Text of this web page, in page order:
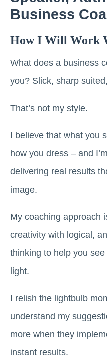
Business
How I Will Work
What does a business
you? Slick, sharp
That’s not my style.
I believe that what you
how you dress – and
delivering real results
image.
My coaching approach
creativity with logical,
thinking to help you
light.
I relish the lightbulb
understand my
more when they
instant results.